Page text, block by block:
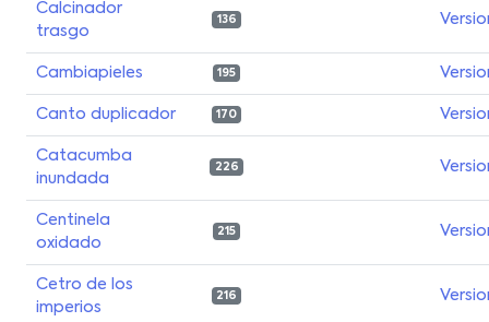
Calcinador
trasgo
136
Cambiapieles 195
Canto duplicador 170
Catacumba
inundada
226
Centinela
oxidado
215
Cetro de los
imperios
216